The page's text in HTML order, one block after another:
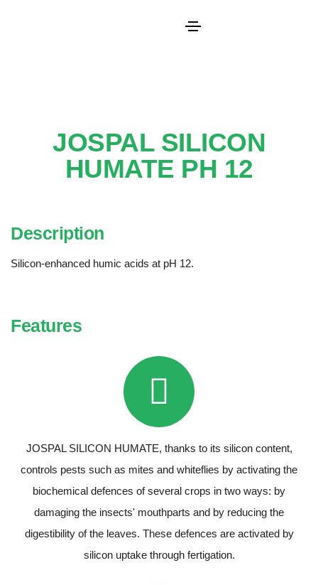
JOSPAL SILICON
HUMATE PH 12
Description
Silicon-enhanced humic acids at pH 12.
Features
JOSPAL SILICON HUMATE, thanks to its silicon content,
controls pests such as mites and whiteflies by activating the
biochemical defences of several crops in two ways: by
damaging the insects' mouthparts and by reducing the
digestibility of the leaves. These defences are activated by
silicon uptake through fertigation.